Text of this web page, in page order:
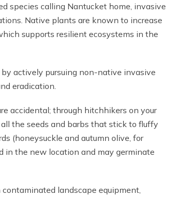
species calling Nantucket home, invasive
Native plants are known to increase
supports resilient ecosystems in the
actively pursuing non-native invasive
eradication.
accidental; through hitchhikers on your
the seeds and barbs that stick to fluffy
(honeysuckle and autumn olive, for
in the new location and may germinate
landscape equipment,